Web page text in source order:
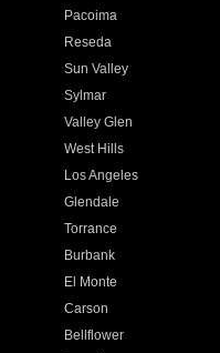
Pacoima
Reseda
Sun Valley
Sylmar
Valley Glen
West Hills
Los Angeles
Glendale
Torrance
Burbank
El Monte
Carson
Bellflower